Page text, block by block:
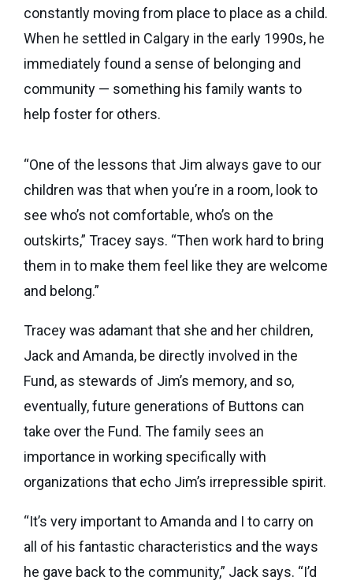
constantly moving from place to place as a child.
When he settled in Calgary in the early 1990s, he
immediately found a sense of belonging and
community — something his family wants to
help foster for others.
“One of the lessons that Jim always gave to our
children was that when you’re in a room, look to
see who’s not comfortable, who’s on the
outskirts,” Tracey says. “Then work hard to bring
them in to make them feel like they are welcome
and belong.”
Tracey was adamant that she and her children,
Jack and Amanda, be directly involved in the
Fund, as stewards of Jim’s memory, and so,
eventually, future generations of Buttons can
take over the Fund. The family sees an
importance in working specifically with
organizations that echo Jim’s irrepressible spirit.
“It’s very important to Amanda and I to carry on
all of his fantastic characteristics and the ways
he gave back to the community,” Jack says. “I’d